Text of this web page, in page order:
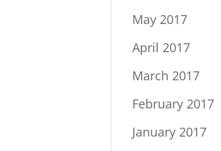
May 2017
April 2017
March 2017
February 2017
January 2017